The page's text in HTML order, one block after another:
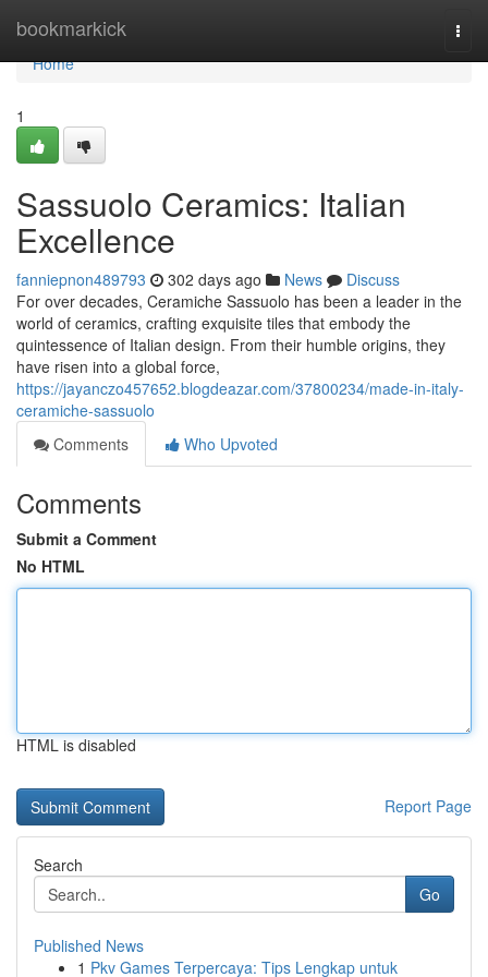
bookmarkick
Home
Home
1
Sassuolo Ceramics: Italian
Excellence
fanniepnon489793 302 days ago News
Discuss
For over decades, Ceramiche Sassuolo has been a leader in the
world of ceramics, crafting exquisite tiles that embody the
quintessence of Italian design. From their humble origins, they
have risen into a global force,
https://jayanczo457652.blogdeazar.com/37800234/made-in-italy-
ceramiche-sassuolo
Comments
Who Upvoted
Comments
Submit a Comment
No HTML
HTML is disabled
Report Page
Search
Go
Published News
1 Pkv Games Terpercaya: Tips Lengkap untuk